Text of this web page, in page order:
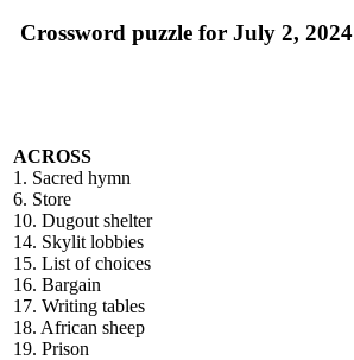
Crossword puzzle for July 2, 2024
ACROSS
1. Sacred hymn
6. Store
10. Dugout shelter
14. Skylit lobbies
15. List of choices
16. Bargain
17. Writing tables
18. African sheep
19. Prison